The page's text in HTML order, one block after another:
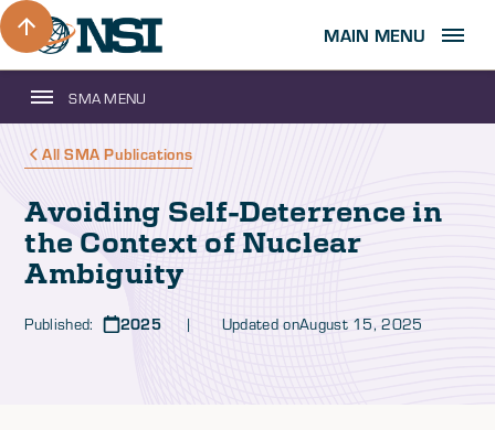
MAIN MENU
SMA MENU
All SMA Publications
Avoiding Self-Deterrence in
the Context of Nuclear
Ambiguity
Published: 2025| Updated onAugust 15, 2025